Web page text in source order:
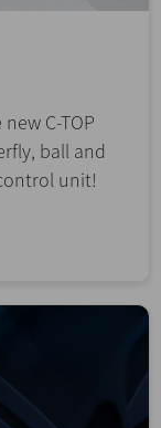
C-TOP
ball and
unit!